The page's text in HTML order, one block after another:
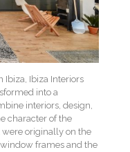
Ibiza, Ibiza Interiors
into a
interiors, design,
character of the
originally on the
frames and the